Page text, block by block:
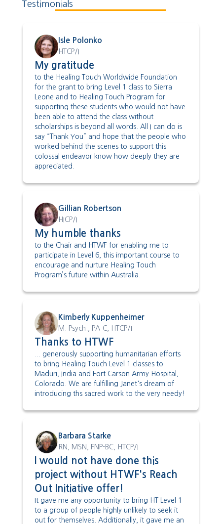
Testimonials
Isle Polonko
HTCP/I
My gratitude
to the Healing Touch Worldwide Foundation
for the grant to bring Level 1 class to Sierra
Leone and to Healing Touch Program for
supporting these students who would not have
been able to attend the class without
scholarships is beyond all words. All I can do is
say “Thank You” and hope that the people who
worked behind the scenes to support this
colossal endeavor know how deeply they are
appreciated.
Gillian Robertson
HICP/I
My humble thanks
to the Chair and HTWF for enabling me to
participate in Level 6, this important course to
encourage and nurture Healing Touch
Program’s future within Australia.
Kimberly Kuppenheimer
M. Psych., PA-C, HTCP/I
Thanks to HTWF
... generously supporting humanitarian efforts
to bring Healing Touch Level 1 classes to
Maduri, India and Fort Carson Army Hospital,
Colorado. We are fulfilling Janet's dream of
introducing ths sacred work to the very needy!
Barbara Starke
RN, MSN, FNP-BC, HTCP/I
I would not have done this
project without HTWF's Reach
Out Initiative offer!
It gave me any opportunity to bring HT Level 1
to a group of people highly unlikely to seek it
out for themselves. Additionally, it gave me an